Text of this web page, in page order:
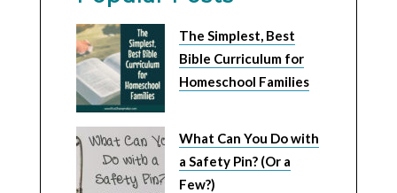
The Simplest, Best
Bible Curriculum for
Homeschool Families
What Can You Do with
a Safety Pin? (Or a
Few?)